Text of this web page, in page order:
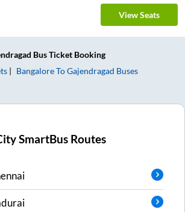
View Seats
Bus Ticket Booking
BangaloreToGajendragad Buses
SmartBus Routes